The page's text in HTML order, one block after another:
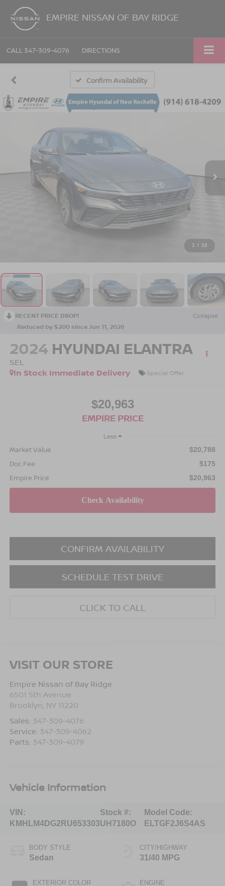
EMPIRE NISSAN OF BAY RIDGE
CALL 347-309-4076 DIRECTIONS
Confirm Availability
1 / 32
RECENT PRICE DROP!
Collapse
Reduced by $200 since Jun 11, 2026
2024 HYUNDAI ELANTRA
SEL
In Stock Immediate Delivery
Special Offer
$20,963
EMPIRE PRICE
Less
Market Value $20,788
Doc Fee $175
Empire Price $20,963
CONFIRM AVAILABILITY
SCHEDULE TEST DRIVE
CLICK TO CALL
VISIT OUR STORE
Empire Nissan of Bay Ridge
6501 5th Avenue
Brooklyn NY 11220
Sales: 347-309-4076
Service: 347-309-4062
Parts: 347-309-4079
Vehicle Information
VIN:
KMHLM4DG2RU653303
Stock #:
UH7180O
Model Code:
ELTGF2J6S4AS
BODY STYLE
Sedan
EXTERIOR COLOR
CITY/HIGHWAY
31/40 MPG
ENGINE